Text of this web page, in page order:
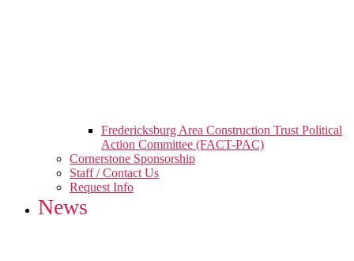
Fredericksburg Area Construction Trust Political
Action Committee (FACT-PAC)
Cornerstone Sponsorship
Staff / Contact Us
Request Info
News